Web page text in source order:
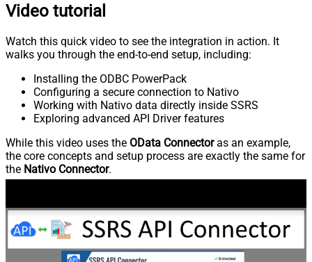
Video tutorial
Watch this quick video to see the integration in action. It
walks you through the end-to-end setup, including:
Installing the ODBC PowerPack
Configuring a secure connection to Nativo
Working with Nativo data directly inside SSRS
Exploring advanced API Driver features
While this video uses the OData Connectoras an example,
the core concepts and setup process are exactly the same for
the Nativo Connector.